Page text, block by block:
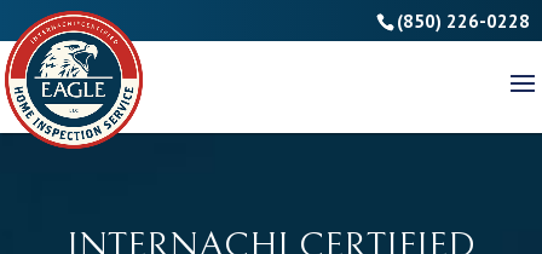
(850) 226-0228
INTERNACHI CERTIFIED